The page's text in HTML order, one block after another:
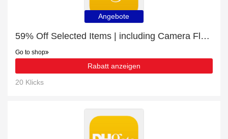
Angebote
59% Off Selected Items | including Camera Flashes & Accessories & other products
Go to shop
Rabatt anzeigen
20 Klicks